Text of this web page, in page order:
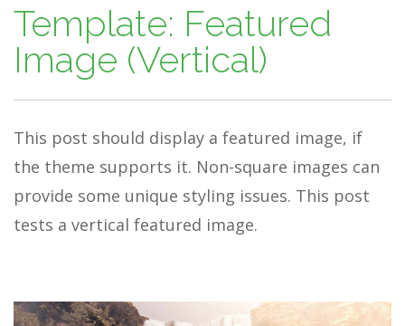
Template: Featured
Image (Vertical)
This post should display a featured image, if
the theme supports it. Non-square images can
provide some unique styling issues. This post
tests a vertical featured image.